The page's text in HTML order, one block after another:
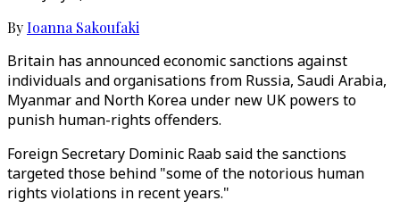
ByIoanna Sakoufaki
Britain has announced economic sanctions against
individuals and organisations from Russia, Saudi Arabia,
Myanmar and North Korea under new UK powers to
punish human-rights offenders.
Foreign Secretary Dominic Raab said the sanctions
targeted those behind "some of the notorious human
rights violations in recent years."